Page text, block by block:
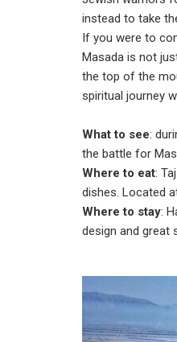
instead to take
If you were to
Masada is not
the top of the
spiritual journey
What to see:
the battle for
Where to eat:
dishes. Located
Where to stay:
design and great